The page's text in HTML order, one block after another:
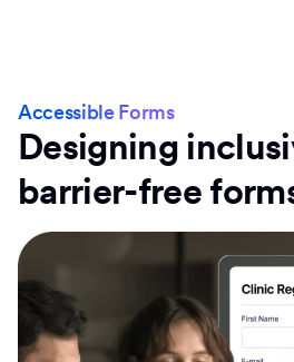
Accessible Forms
Designing
barrier-free